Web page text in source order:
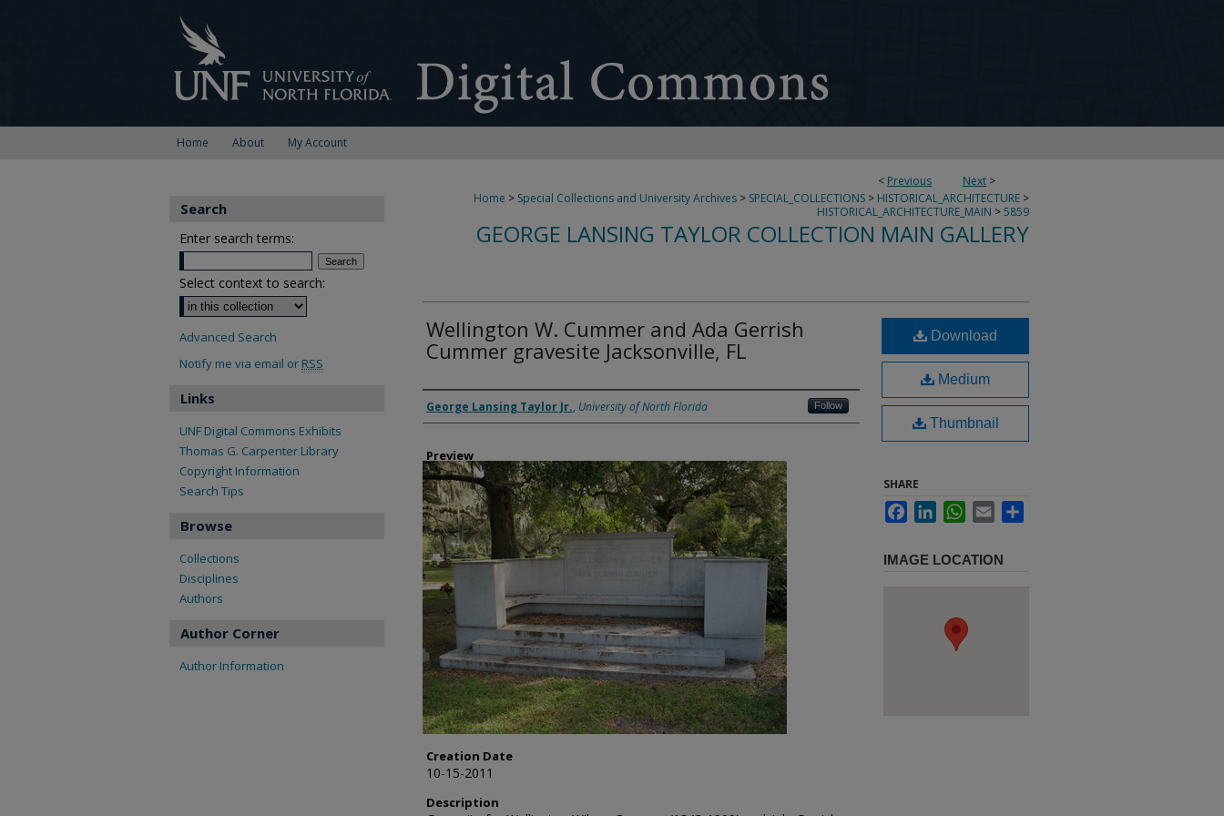
Home About My Account
< Previous Next >
Home > Special Collections and University Archives > SPECIAL_COLLECTIONS > HISTORICAL_ARCHITECTURE >
HISTORICAL_ARCHITECTURE_MAIN >5859
GEORGE LANSING TAYLOR COLLECTION MAIN GALLERY
Wellington W. Cummer and Ada Gerrish
Cummer gravesite Jacksonville, FL
Creator
George Lansing Taylor Jr., University of North Florida Follow
Preview
Creation Date
10-15-2011
Description
Download
Medium
Thumbnail
SHARE
FacebookLinkedInWhatsApp
Email
IMAGE LOCATION
Search
Enter search terms:
Select context to search:
Advanced Search
Notify me via email or RSS
Links
UNF Digital Commons Exhibits
Thomas G. Carpenter Library
Copyright Information
Search Tips
Browse
Collections
Disciplines
Authors
Author Corner
Author Information